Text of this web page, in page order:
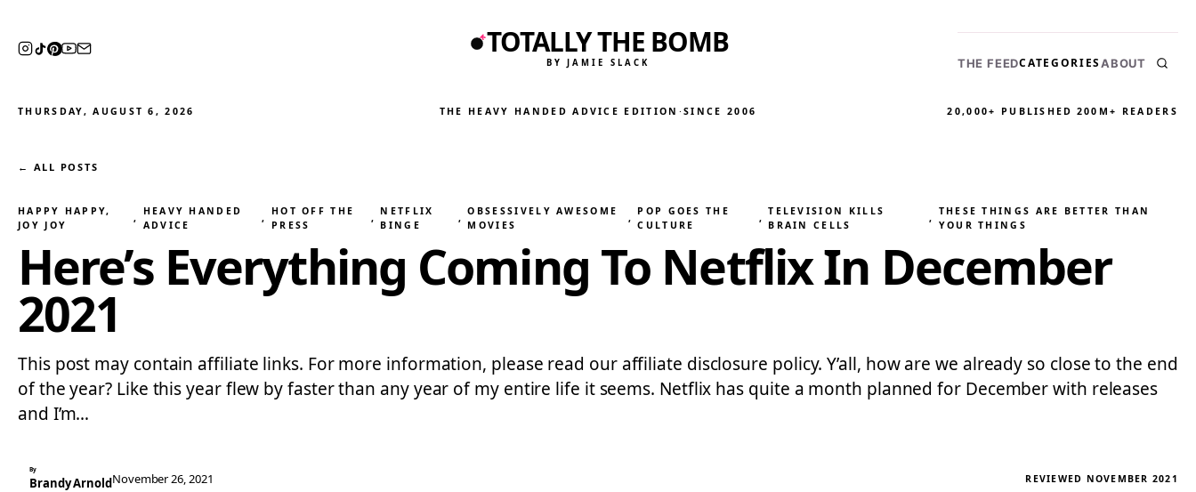
TOTALLY THE BOMB
BY JAMIE SLACK THE FEEDCATEGORIESABOUT
THURSDAY, AUGUST 6, 2026 THE HEAVY HANDED ADVICE EDITION ·SINCE 2006 20,000+ PUBLISHED 200M+ READERS
← ALL POSTS
HAPPY HAPPY,
JOY JOY
,
HEAVY HANDED
ADVICE
,
HOT OFF THE
PRESS
,
NETFLIX
BINGE
,
OBSESSIVELY AWESOME
MOVIES
,
POP GOES THE
CULTURE
,
TELEVISION KILLS
BRAIN CELLS
,
THESE THINGS ARE BETTER THAN
YOUR THINGS
Here’s Everything Coming To Netflix In December
2021
This post may contain affiliate links. For more information, please read our affiliate disclosure policy. Y’all, how are we already so close to the end
of the year? Like this year flew by faster than any year of my entire life it seems. Netflix has quite a month planned for December with releases
and I’m…
By
Brandy ArnoldNovember 26, 2021 REVIEWED NOVEMBER 2021